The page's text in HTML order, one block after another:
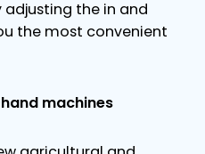
the in and
the most convenient
machines